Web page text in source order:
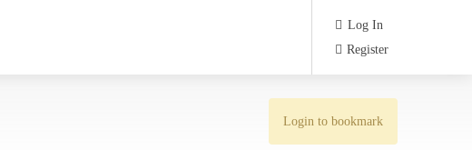
Log In
Register
Login to bookmark